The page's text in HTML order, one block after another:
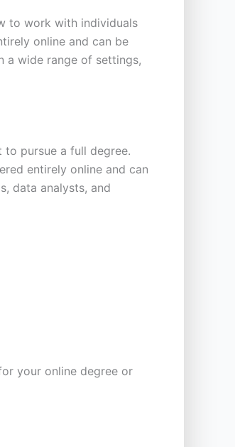
to work with individuals
online and can be
a wide range of settings,
pursue a full degree.
entirely online and can
data analysts, and
your online degree or